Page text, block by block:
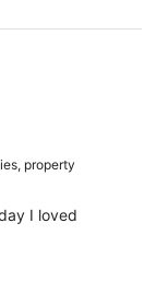
property
I loved